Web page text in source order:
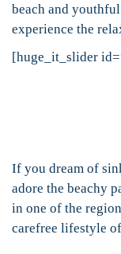
beach and
experience the
[huge_it_slider
If you dream of
adore the beachy
in one of the
carefree lifestyle